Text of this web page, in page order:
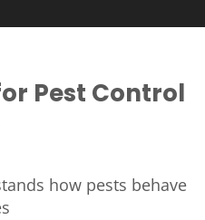
Pest Control
how pests behave